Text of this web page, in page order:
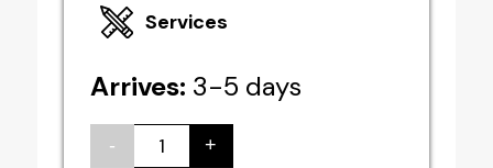
Services
Arrives: 3-5 days
-
Aluminium
+